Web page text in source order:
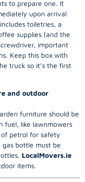
to prepare one. It
upon arrival
toiletries, a
supplies (and the
important
Keep this box with
truck so it’s the first
and outdoor
furniture should be
fuel, like lawnmowers
petrol for safety
gas bottle must be
LocalMovers.ie
items.